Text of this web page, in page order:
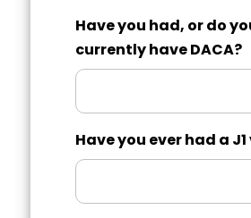
Have you had, or do
currently have DACA?
Have you ever had a